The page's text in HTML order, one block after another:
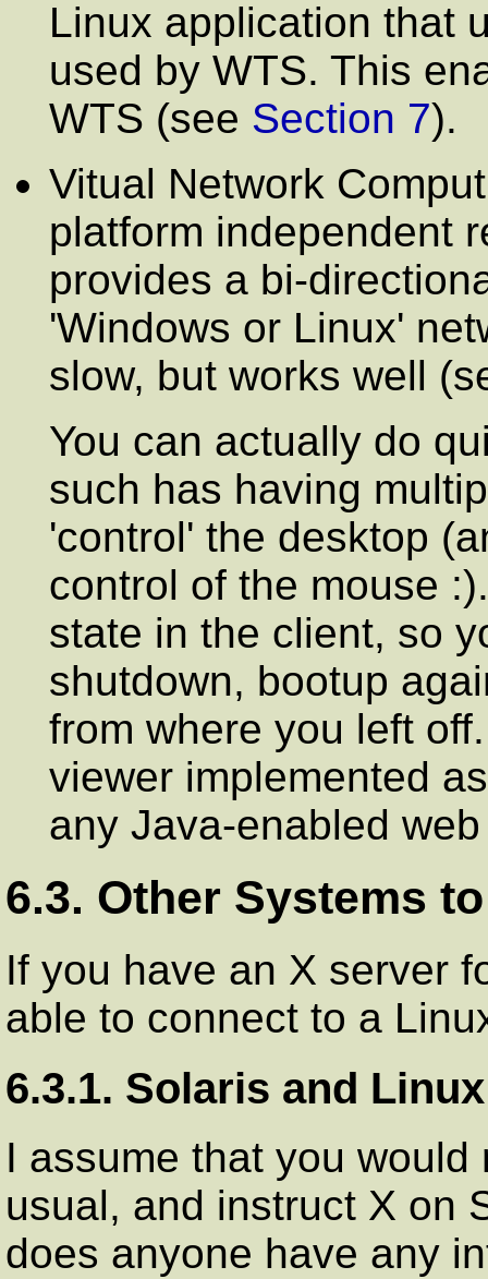
Linux application that
used by WTS. This
WTS (see Section 7).
Vitual Network
platform independent
provides a bi-
'Windows or Linux'
slow, but works well
You can actually do
such has having
'control' the desktop
control of the mouse
state in the client, so
shutdown, bootup
from where you left
viewer implemented
any Java-enabled
6.3. Other Systems
If you have an X server
able to connect to a
6.3.1. Solaris and Linux
I assume that you
usual, and instruct X on
does anyone have any